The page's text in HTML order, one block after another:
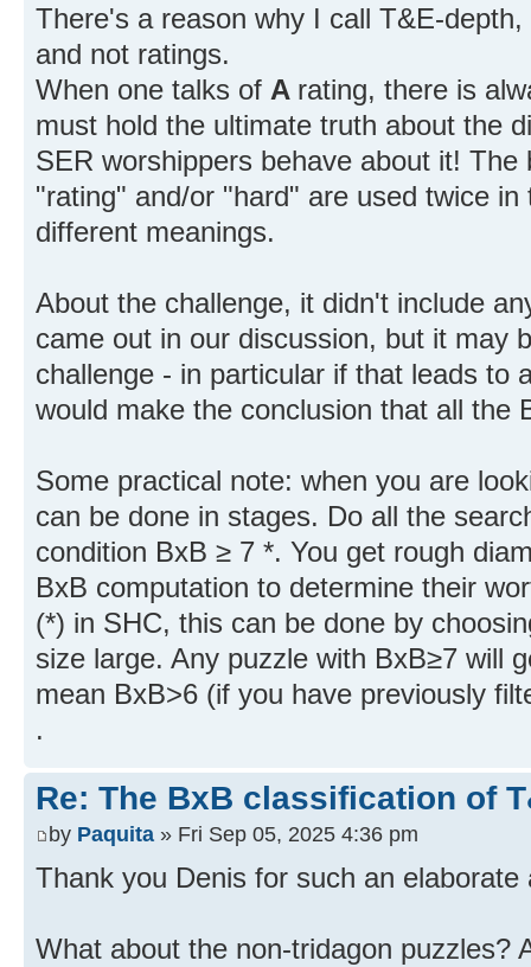
There's a reason why I call T&E-
and not ratings.
When one talks of A rating, there is
must hold the ultimate truth about the
SER worshippers behave about it!
"rating" and/or "hard" are used twice
different meanings.
About the challenge, it didn't include
came out in our discussion, but it may
challenge - in particular if that leads to
would make the conclusion that all the
Some practical note: when you are
can be done in stages. Do all the
condition BxB ≥ 7 *. You get rough
BxB computation to determine their
(*) in SHC, this can be done by
size large. Any puzzle with BxB≥7 will
mean BxB>6 (if you have previously
.
Re: The BxB classification of
by Paquita » Fri Sep 05, 2025 4:36 pm
Thank you Denis for such an elaborate
What about the non-tridagon puzzles?